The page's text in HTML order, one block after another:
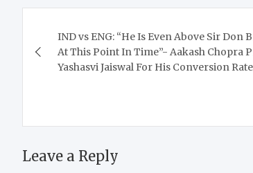
navigation
IND vs ENG: “He Is Even Above Sir Don
At This Point In Time”- Aakash Chopra
Yashasvi Jaiswal For His Conversion Rate
Leave a Reply